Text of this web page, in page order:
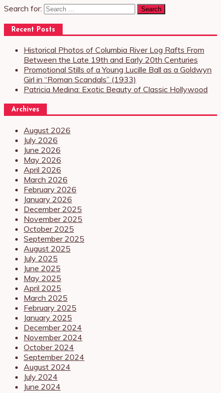
Search for:
Recent Posts
Historical Photos of Columbia River Log Rafts From
Between the Late 19th and Early 20th Centuries
Promotional Stills of a Young Lucille Ball as a Goldwyn
Girl in “Roman Scandals” (1933)
Patricia Medina: Exotic Beauty of Classic Hollywood
Archives
August 2026
July 2026
June 2026
May 2026
April 2026
March 2026
February 2026
January 2026
December 2025
November 2025
October 2025
September 2025
August 2025
July 2025
June 2025
May 2025
April 2025
March 2025
February 2025
January 2025
December 2024
November 2024
October 2024
September 2024
August 2024
July 2024
June 2024